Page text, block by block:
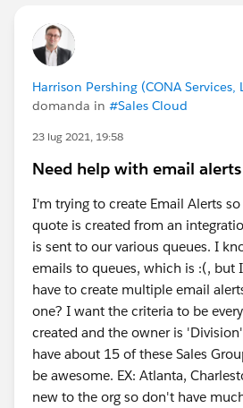
Harrison Pershing (CONA Services,
domanda in #Sales Cloud
23 lug 2021, 19:58
Need help with email
I'm trying to create Email Alerts
quote is created from an
is sent to our various queues. I
emails to queues, which is :(, but
have to create multiple email
one? I want the criteria to be
created and the owner is
have about 15 of these Sales
be awesome. EX: Atlanta,
new to the org so don't have